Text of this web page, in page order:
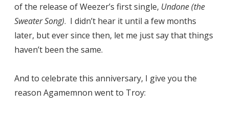
of the release of Weezer’s first single, Undone (the
Sweater Song). I didn’t hear it until a few months
later, but ever since then, let me just say that things
haven’t been the same.
And to celebrate this anniversary, I give you the
reason Agamemnon went to Troy: